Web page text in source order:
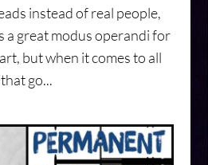
instead of real people,
a great modus operandi for
but when it comes to all
go...